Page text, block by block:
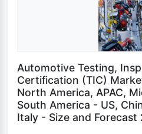
Automotive Testing,
Certification (TIC)
North America, APAC,
South America - US,
Italy - Size and